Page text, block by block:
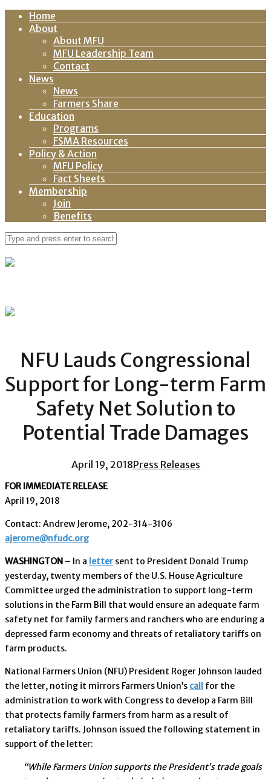
Home
About
About MFU
MFU Leadership Team
Contact
News
News
Farmers Share
Education
Programs
FSMA Resources
Policy & Action
MFU Policy
Fact Sheets
Membership
Join
Benefits
NFU Lauds Congressional
Support for Long-term Farm
Safety Net Solution to
Potential Trade Damages
April 19, 2018Press Releases
FOR IMMEDIATE RELEASE
April 19, 2018
Contact: Andrew Jerome, 202-314-3106
ajerome@nfudc.org
WASHINGTON – In a letter sent to President Donald Trump
yesterday, twenty members of the U.S. House Agriculture
Committee urged the administration to support long-term
solutions in the Farm Bill that would ensure an adequate farm
safety net for family farmers and ranchers who are enduring a
depressed farm economy and threats of retaliatory tariffs on
farm products.
National Farmers Union (NFU) President Roger Johnson lauded
the letter, noting it mirrors Farmers Union’s call for the
administration to work with Congress to develop a Farm Bill
that protects family farmers from harm as a result of
retaliatory tariffs. Johnson issued the following statement in
support of the letter:
“While Farmers Union supports the President’s trade goals